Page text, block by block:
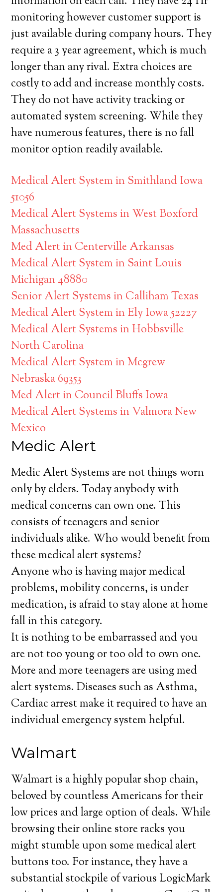
monitoring however customer support is
just available during company hours. They
require a 3 year agreement, which is much
longer than any rival. Extra choices are
costly to add and increase monthly costs.
They do not have activity tracking or
automated system screening. While they
have numerous features, there is no fall
monitor option readily available.
Medical Alert System in Smithland Iowa
51056
Medical Alert Systems in West Boxford
Massachusetts
Med Alert in Centerville Arkansas
Medical Alert System in Saint Louis
Michigan 48880
Senior Alert Systems in Calliham Texas
Medical Alert System in Ely Iowa 52227
Medical Alert Systems in Hobbsville
North Carolina
Medical Alert System in Mcgrew
Nebraska 69353
Med Alert in Council Bluffs Iowa
Medical Alert Systems in Valmora New
Mexico
Medic Alert
Medic Alert Systems are not things worn
only by elders. Today anybody with
medical concerns can own one. This
consists of teenagers and senior
individuals alike. Who would benefit from
these medical alert systems?
Anyone who is having major medical
problems, mobility concerns, is under
medication, is afraid to stay alone at home
fall in this category.
It is nothing to be embarrassed and you
are not too young or too old to own one.
More and more teenagers are using med
alert systems. Diseases such as Asthma,
Cardiac arrest make it required to have an
individual emergency system helpful.
Walmart
Walmart is a highly popular shop chain,
beloved by countless Americans for their
low prices and large option of deals. While
browsing their online store racks you
might stumble upon some medical alert
buttons too. For instance, they have a
substantial stockpile of various LogicMark